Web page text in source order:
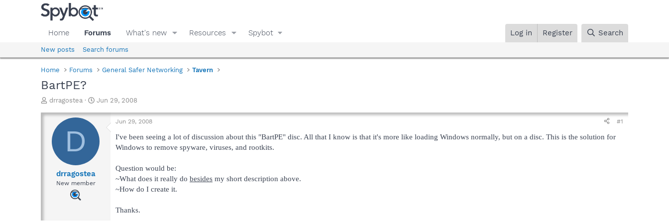
Home Forums What's new Resources Spybot Log in Register Search
New posts Search forums
Home Forums General Safer Networking Tavern
BartPE?
T
r
a
d
drragostea
S
a
t
d
a
Jun 29, 2008
D
drragostea
New member
Jun 29, 2008 #1
I've been seeing a lot of discussion about this "BartPE" disc. All that I know is that it's more like loading Windows normally, but on a disc. This is the solution for
Windows to remove spyware, viruses, and rootkits.
Question would be:
~What does it really do besides my short description above.
~How do I create it.
Thanks.